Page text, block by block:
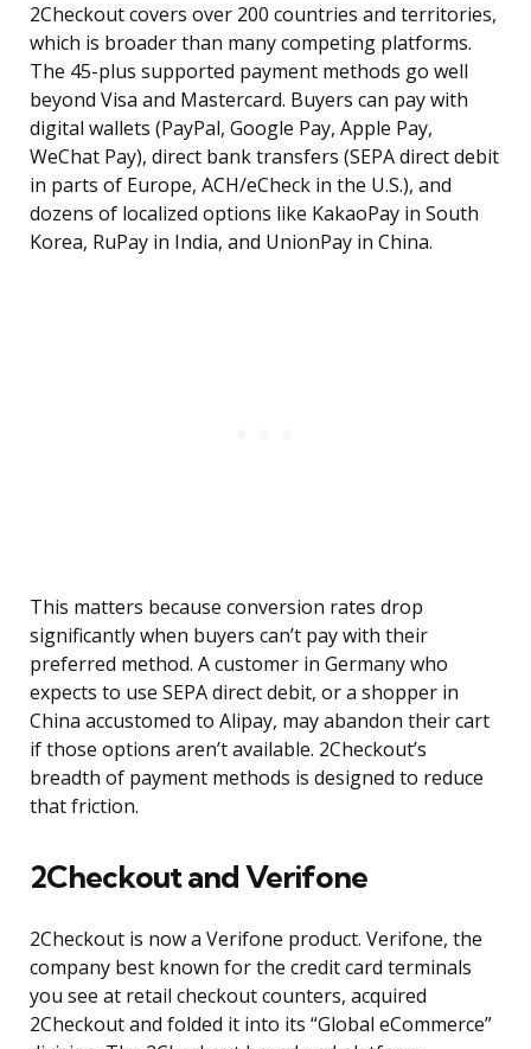
2Checkout covers over 200 countries and territories,
which is broader than many competing platforms.
The 45-plus supported payment methods go well
beyond Visa and Mastercard. Buyers can pay with
digital wallets (PayPal, Google Pay, Apple Pay,
WeChat Pay), direct bank transfers (SEPA direct debit
in parts of Europe, ACH/eCheck in the U.S.), and
dozens of localized options like KakaoPay in South
Korea, RuPay in India, and UnionPay in China.
This matters because conversion rates drop
significantly when buyers can’t pay with their
preferred method. A customer in Germany who
expects to use SEPA direct debit, or a shopper in
China accustomed to Alipay, may abandon their cart
if those options aren’t available. 2Checkout’s
breadth of payment methods is designed to reduce
that friction.
2Checkout and Verifone
2Checkout is now a Verifone product. Verifone, the
company best known for the credit card terminals
you see at retail checkout counters, acquired
2Checkout and folded it into its “Global eCommerce”